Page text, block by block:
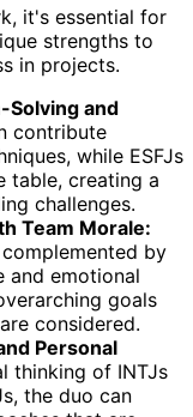
it's essential for
strengths to
in projects.
Solving and
contribute
while ESFJs
table, creating a
challenges.
Team Morale:
by
and emotional
goals
considered.
Personal
thinking of INTJs
the duo can